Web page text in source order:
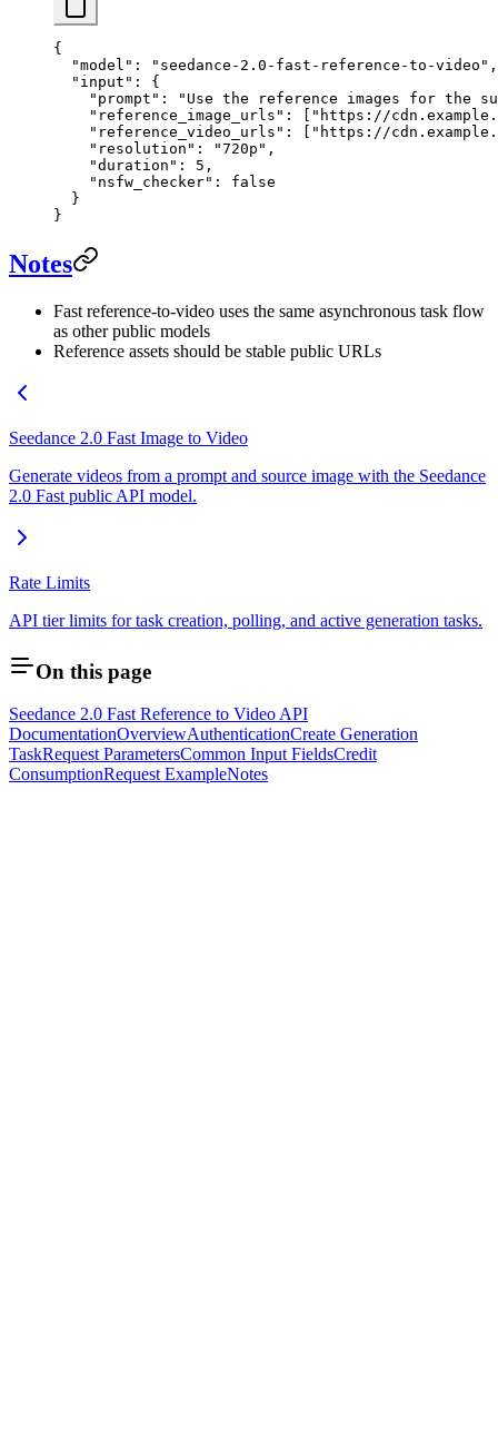
{
  "model"
: "seedance-2.0-fast-reference-to-video" ,
  "input"
: {
    "prompt"
:
"Use the reference images for the
    "reference_image_urls"
: [
"https://
    "reference_video_urls"
: [
"https://
    "resolution"
: "720p" ,
    "duration"
: 5 ,
    "nsfw_checker"
: false
  }
}
Notes
Fast reference-to-video uses the same asynchronous task flow
as other public models
Reference assets should be stable public URLs
Seedance 2.0 Fast Image to Video
Generate videos from a prompt and source image with the Seedance
2.0 Fast public API model.
Rate Limits
API tier limits for task creation, polling, and active generation tasks.
On this page
Seedance 2.0 Fast Reference to Video API
DocumentationOverviewAuthenticationCreate Generation
TaskRequest ParametersCommon Input FieldsCredit
ConsumptionRequest ExampleNotes